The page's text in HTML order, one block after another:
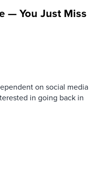
— You Just Miss
on social media
in going back in